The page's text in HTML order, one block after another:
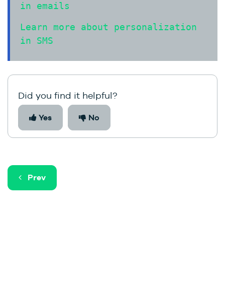
in emails
Learn more about personalization
in SMS
Did you find it helpful?
Yes No
Prev